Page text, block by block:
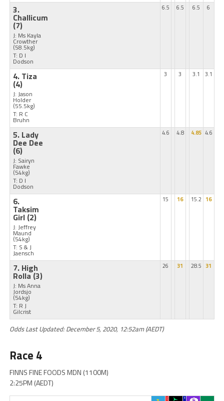
3.
Challicum
(7)
J: Ms Kayla
Crowther
(58.5kg)
T: D I
Dodson
6.5 6.5 6.5 6
4. Tiza
(4)
J: Jason
Holder
(55.5kg)
T: R C
Bruhn
3 3 3.1 3.1
5. Lady
Dee Dee
(6)
J: Sairyn
Fawke
(54kg)
T: D I
Dodson
4.6 4.8 4.85 4.6
6.
Taksim
Girl (2)
J: Jeffrey
Maund
(54kg)
T: S & J
Jaensch
15 16 15.2 16
7. High
Rolla(3)
J: Ms Anna
Jordsjo
(54kg)
T: R J
Gilcrist
26 31 28.5 31
Odds Last Updated: December 5, 2020, 12:52am (AEDT)
Race 4
FINNS FINE FOODS MDN (1100M)
2:25PM (AEDT)